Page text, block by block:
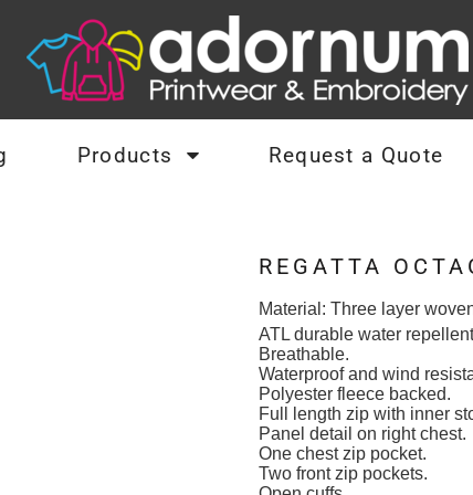
Products Request a Quote
REGATTA
Material: Three layer
ATL durable water
Breathable.
Waterproof and wind
Polyester fleece backed.
Full length zip with inner
Panel detail on right chest.
One chest zip pocket.
Two front zip pockets.